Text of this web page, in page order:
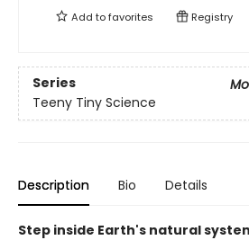
Add tofavorites Registry
Series
Teeny Tiny Science
Description Bio Details
Step inside Earth's natural